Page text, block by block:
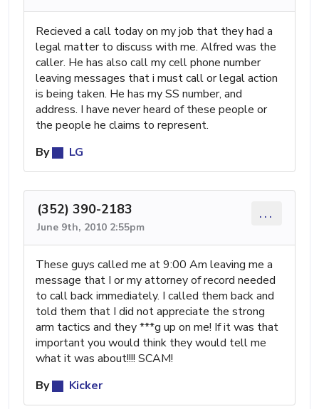
Recieved a call today on my job that they had a
legal matter to discuss with me. Alfred was the
caller. He has also call my cell phone number
leaving messages that i must call or legal action
is being taken. He has my SS number, and
address. I have never heard of these people or
the people he claims to represent.
By
LG
(352) 390-2183
June 9th, 2010 2:55pm
...
These guys called me at 9:00 Am leaving me a
message that I or my attorney of record needed
to call back immediately. I called them back and
told them that I did not appreciate the strong
arm tactics and they ***g up on me! If it was that
important you would think they would tell me
what it was about!!!! SCAM!
By
Kicker